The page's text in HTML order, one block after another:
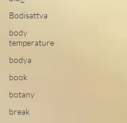
Bodisattva
body
temperature
bodya
book
botany
break